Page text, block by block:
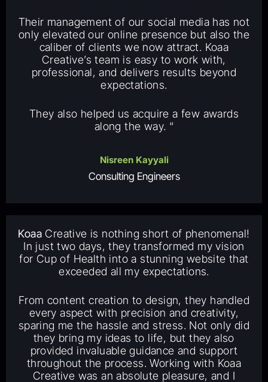
Their management of our social media has not
only elevated our online presence but also the
caliber of clients we now attract. Koaa
Creative’s team is easy to work with,
professional, and delivers results beyond
expectations.
They also helped us acquire a few awards
along the way. “
Nisreen Kayyali
Consulting Engineers
Koaa Creative is nothing short of phenomenal!
In just two days, they transformed my vision
for Cup of Health into a stunning website that
exceeded all my expectations.
From content creation to design, they handled
every aspect with precision and creativity,
sparing me the hassle and stress. Not only did
they bring my ideas to life, but they also
provided invaluable guidance and support
throughout the process. Working with Koaa
Creative was an absolute pleasure, and I